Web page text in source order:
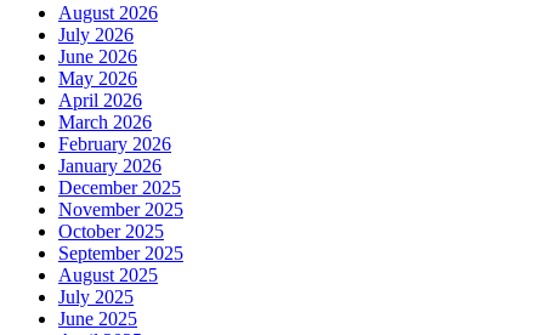
August 2026
July 2026
June 2026
May 2026
April 2026
March 2026
February 2026
January 2026
December 2025
November 2025
October 2025
September 2025
August 2025
July 2025
June 2025